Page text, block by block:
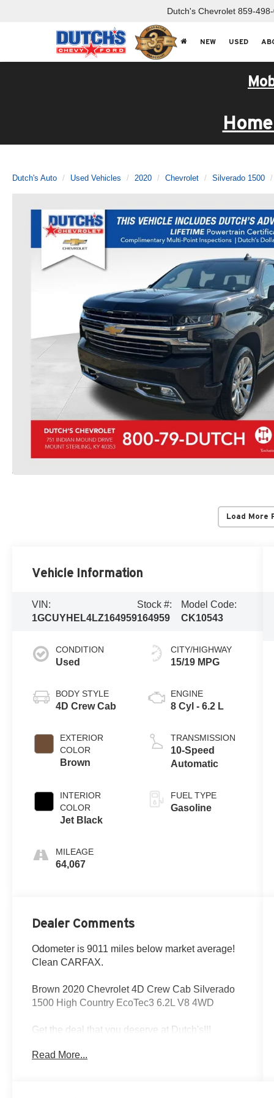
Dutch's Chevrolet 859-
NEW USED
Dutch's Auto Used Vehicles 2020 Chevrolet Silverado 1500
Load More
Vehicle Information
VIN:
1GCUYHEL4LZ164959
Stock #:
164959
Model Code:
CK10543
CONDITION
Used
BODY STYLE
4D Crew Cab
EXTERIOR
COLOR
Brown
INTERIOR
COLOR
Jet Black
MILEAGE
64,067
CITY/HIGHWAY
15/19 MPG
ENGINE
8 Cyl - 6.2 L
TRANSMISSION
10-Speed
Automatic
FUEL TYPE
Gasoline
Dealer Comments
Odometer is 9011 miles below market average!
Clean CARFAX.
Brown 2020 Chevrolet 4D Crew Cab Silverado
1500 High Country EcoTec3 6.2L V8 4WD
Get the deal that you deserve at Dutch's!!!
will qualify. Additional savings may be available;
Read More...